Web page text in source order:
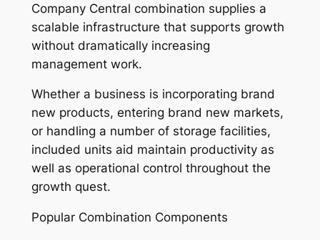
Company Central combination supplies a
scalable infrastructure that supports growth
without dramatically increasing
management work.
Whether a business is incorporating brand
new products, entering brand new markets,
or handling a number of storage facilities,
included units aid maintain productivity as
well as operational control throughout the
growth quest.
Popular Combination Components